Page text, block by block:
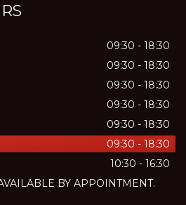
09:30 - 18:30
09:30 - 18:30
09:30 - 18:30
09:30 - 18:30
09:30 - 18:30
09:30 - 18:30
10:30 - 16:30
BY APPOINTMENT.